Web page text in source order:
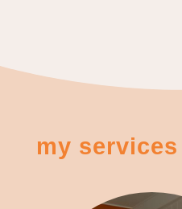
my services